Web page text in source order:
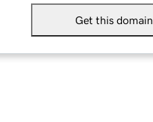
Get this domain